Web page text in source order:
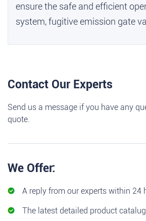
ensure the safe and efficient
system,fugitive emission gate
Contact Our Experts
Send us a message if you have any
quote.
We Offer:
A reply from our experts within 24
The latest detailed product